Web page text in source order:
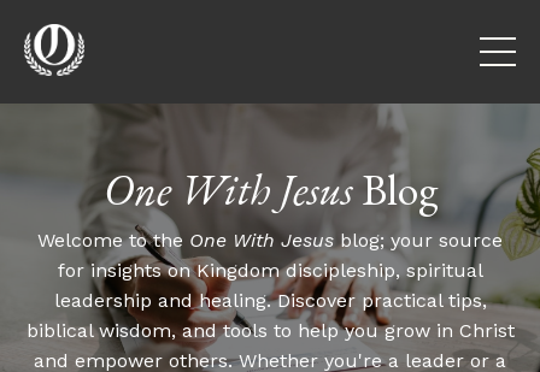
One With JesusBlog
Welcome to the One With Jesus blog; your source
for insights on Kingdom discipleship, spiritual
leadership and healing. Discover practical tips,
biblical wisdom, and tools to help you grow in Christ
and empower others. Whether you're a leader or a